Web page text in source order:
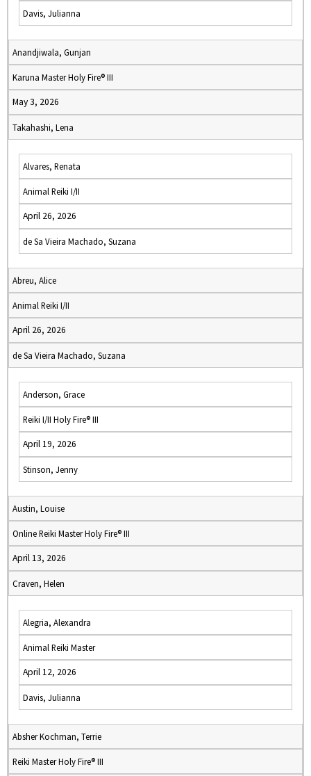
Davis, Julianna
Anandjiwala, Gunjan
Karuna Master Holy Fire® III
May 3, 2026
Takahashi, Lena
Alvares, Renata
Animal Reiki I/II
April 26, 2026
de Sa Vieira Machado, Suzana
Abreu, Alice
Animal Reiki I/II
April 26, 2026
de Sa Vieira Machado, Suzana
Anderson, Grace
Reiki I/II Holy Fire® III
April 19, 2026
Stinson, Jenny
Austin, Louise
Online Reiki Master Holy Fire® III
April 13, 2026
Craven, Helen
Alegria, Alexandra
Animal Reiki Master
April 12, 2026
Davis, Julianna
Absher Kochman, Terrie
Reiki Master Holy Fire® III